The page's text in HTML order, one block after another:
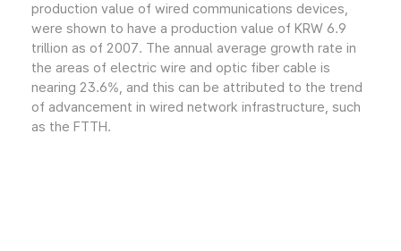
production value of wired communications devices,
were shown to have a production value of KRW 6.9
trillion as of 2007. The annual average growth rate in
the areas of electric wire and optic fiber cable is
nearing 23.6%, and this can be attributed to the trend
of advancement in wired network infrastructure, such
as the FTTH.